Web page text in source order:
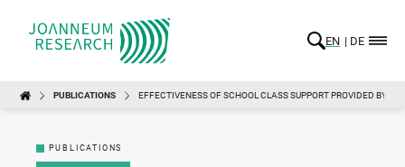
EN DE
PUBLICATIONS EFFECTIVENESS OF SCHOOL CLASS SUPPORT PROVIDED BY
PUBLICATIONS